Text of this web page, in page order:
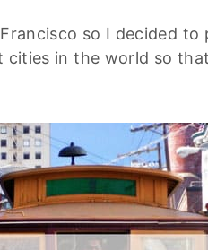
so I decided
in the world so